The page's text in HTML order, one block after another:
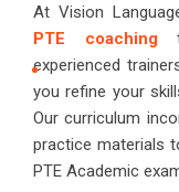
At Vision
PTE coaching
experienced
you refine your
Our curriculum
practice materials
PTE Academic